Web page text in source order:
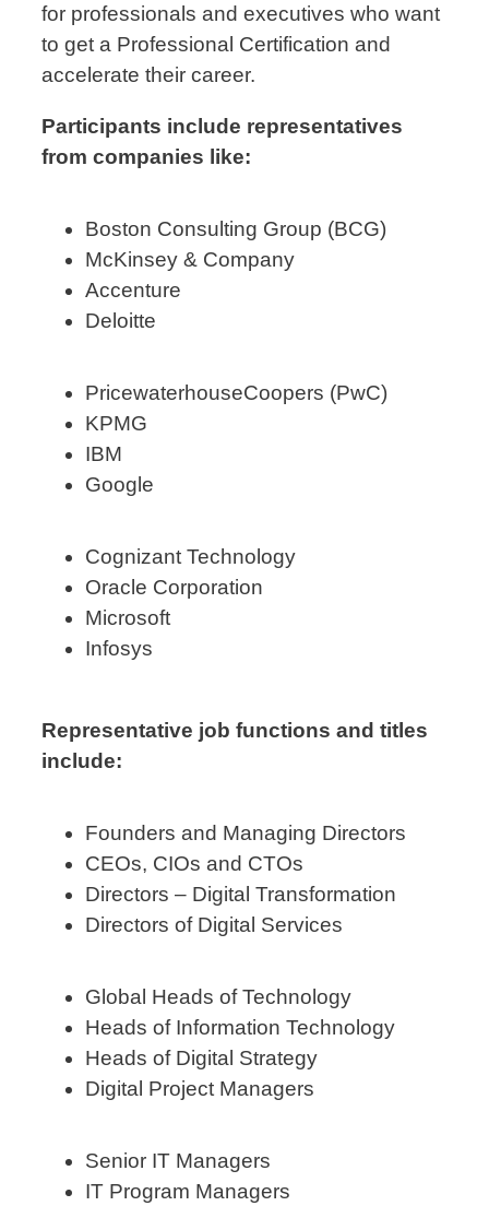
for professionals and executives who want
to get a Professional Certification and
accelerate their career.
Participants include representatives
from companies like:
Boston Consulting Group (BCG)
McKinsey & Company
Accenture
Deloitte
PricewaterhouseCoopers (PwC)
KPMG
IBM
Google
Cognizant Technology
Oracle Corporation
Microsoft
Infosys
Representative job functions and titles
include:
Founders and Managing Directors
CEOs, CIOs and CTOs
Directors – Digital Transformation
Directors of Digital Services
Global Heads of Technology
Heads of Information Technology
Heads of Digital Strategy
Digital Project Managers
Senior IT Managers
IT Program Managers